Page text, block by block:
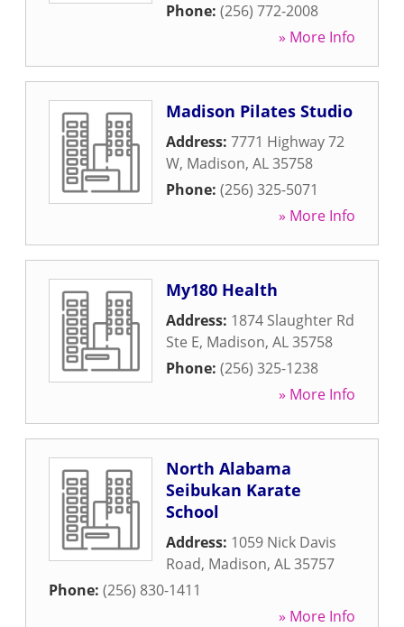
Phone: (256) 772-2008
» More Info
Madison Pilates Studio
Address: 7771 Highway 72
W, Madison, AL35758
Phone: (256) 325-5071
» More Info
My180 Health
Address: 1874 Slaughter Rd
Ste E, Madison, AL35758
Phone: (256) 325-1238
» More Info
North Alabama
Seibukan Karate
School
Address: 1059 Nick Davis
Road, Madison, AL35757
Phone: (256) 830-1411
» More Info